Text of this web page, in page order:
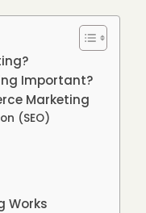
Important?
Marketing
(SEO)
Works